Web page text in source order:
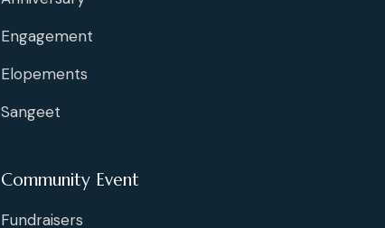
Engagement
Elopements
Sangeet
Community Event
Fundraisers